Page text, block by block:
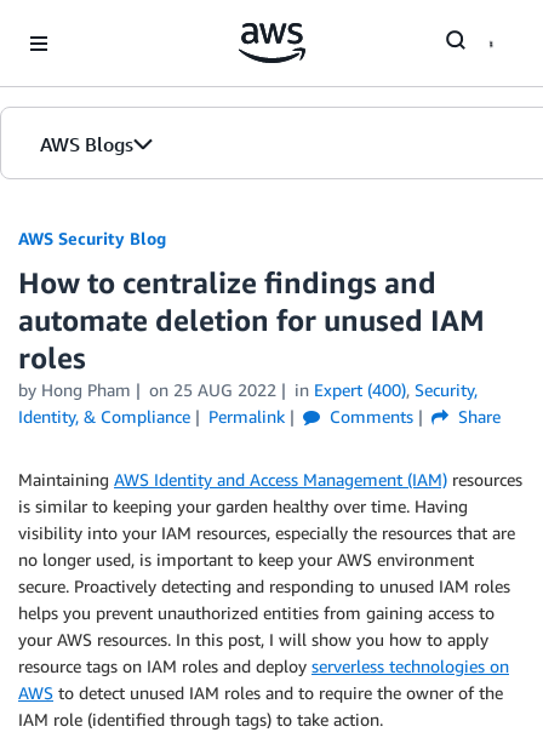
AWS Blogs
AWS Security Blog
How to centralize findings and
automate deletion for unused IAM
roles
by Hong Pham on 25 AUG 2022 in Expert (400), Security,
Identity, & Compliance
Permalink Comments Share
Maintaining AWS Identity and Access Management (IAM) resources
is similar to keeping your garden healthy over time. Having
visibility into your IAM resources, especially the resources that are
no longer used, is important to keep your AWS environment
secure. Proactively detecting and responding to unused IAM roles
helps you prevent unauthorized entities from gaining access to
your AWS resources. In this post, I will show you how to apply
resource tags on IAM roles and deploy serverless technologies on
AWS to detect unused IAM roles and to require the owner of the
IAM role (identified through tags) to take action.